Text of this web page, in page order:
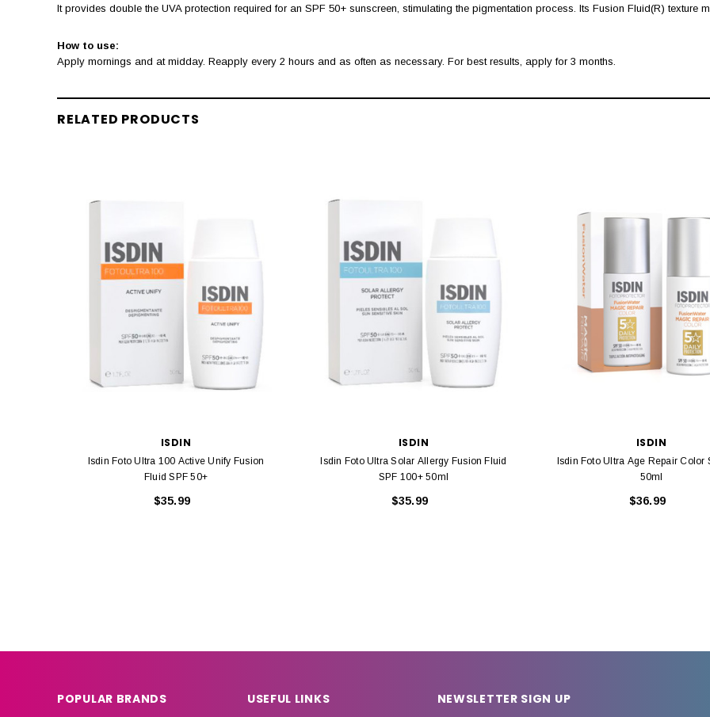
It provides double the UVA protection required for an SPF 50+ sunscreen, stimulating the pigmentation process. Its Fusion Fluid(R) texture
How to use:
Apply mornings and at midday. Reapply every 2 hours and as often as necessary. For best results, apply for 3 months.
RELATED PRODUCTS
ISDIN
Isdin Foto Ultra 100 Active Unify Fusion
Fluid SPF 50+
$35.99
ISDIN
Isdin Foto Ultra Solar Allergy Fusion Fluid
SPF 100+ 50ml
$35.99
ISDIN
Isdin Foto Ultra Age Repair Color
50ml
$36.99
POPULAR BRANDS USEFUL LINKS NEWSLETTER SIGN UP